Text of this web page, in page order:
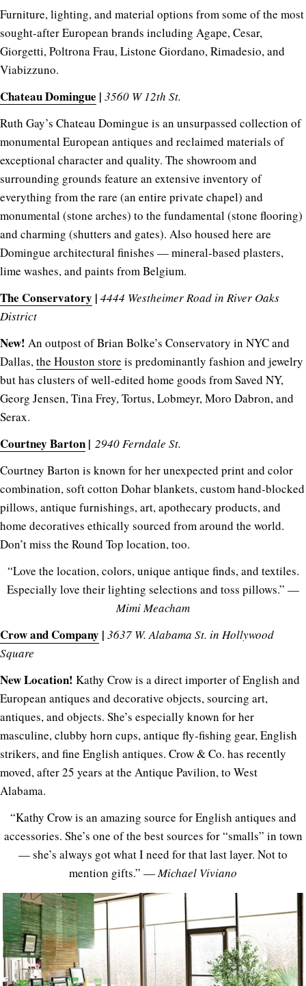
Furniture, lighting, and material options from some of the most
sought-after European brands including Agape, Cesar,
Giorgetti, Poltrona Frau, Listone Giordano, Rimadesio, and
Viabizzuno.
Chateau Domingue | 3560 W 12th St.
Ruth Gay’s Chateau Domingue is an unsurpassed collection of
monumental European antiques and reclaimed materials of
exceptional character and quality. The showroom and
surrounding grounds feature an extensive inventory of
everything from the rare (an entire private chapel) and
monumental (stone arches) to the fundamental (stone flooring)
and charming (shutters and gates). Also housed here are
Domingue architectural finishes — mineral-based plasters,
lime washes, and paints from Belgium.
The Conservatory | 4444 Westheimer Road in River Oaks
District
New! An outpost of Brian Bolke’s Conservatory in NYC and
Dallas,the Houston store is predominantly fashion and jewelry
but has clusters of well-edited home goods from Saved NY,
Georg Jensen, Tina Frey, Tortus, Lobmeyr, Moro Dabron, and
Serax.
Courtney Barton | 2940 Ferndale St.
Courtney Barton is known for her unexpected print and color
combination, soft cotton Dohar blankets, custom hand-blocked
pillows, antique furnishings, art, apothecary products, and
home decoratives ethically sourced from around the world.
Don’t miss the Round Top location, too.
“Love the location, colors, unique antique finds, and textiles.
Especially love their lighting selections and toss pillows.” —
Mimi Meacham
Crow and Company | 3637 W. Alabama St. in Hollywood
Square
New Location! Kathy Crow is a direct importer of English and
European antiques and decorative objects, sourcing art,
antiques, and objects. She’s especially known for her
masculine, clubby horn cups, antique fly-fishing gear, English
strikers, and fine English antiques. Crow & Co. has recently
moved, after 25 years at the Antique Pavilion, to West
Alabama.
“Kathy Crow is an amazing source for English antiques and
accessories. She’s one of the best sources for “smalls” in town
— she’s always got what I need for that last layer. Not to
mention gifts.” —Michael Viviano